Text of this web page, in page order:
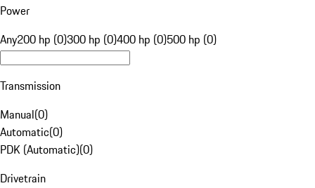
Power
Any200 hp (0)300 hp (0)400 hp (0)500 hp (0)
Transmission
Manual(0)
Automatic(0)
PDK (Automatic)(0)
Drivetrain